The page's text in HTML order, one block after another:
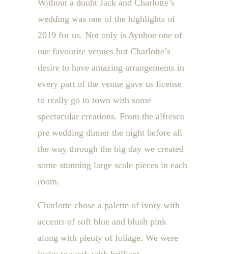
Without a doubt Jack and Charlotte’s
wedding was one of the highlights of
2019 for us. Not only is Aynhoe one of
our favourite venues but Charlotte’s
desire to have amazing arrangements in
every part of the venue gave us license
to really go to town with some
spectacular creations. From the alfresco
pre wedding dinner the night before all
the way through the big day we created
some stunning large scale pieces in each
room.
Charlotte chose a palette of ivory with
accents of soft blue and blush pink
along with plenty of foliage. We were